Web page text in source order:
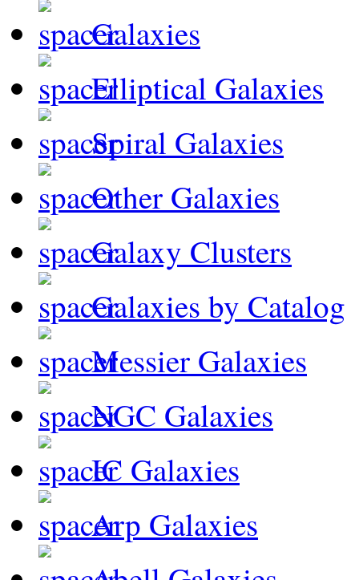
Galaxies
Elliptical Galaxies
Spiral Galaxies
Other Galaxies
Galaxy Clusters
Galaxies by Catalog
Messier Galaxies
NGC Galaxies
IC Galaxies
Arp Galaxies